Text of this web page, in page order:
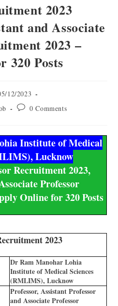
2023
and Associate
2023 –
320 Posts
12/2023
0 Comments
Institute of Medical
Lucknow
Recruitment 2023,
Professor
Online for 320 Posts
2023
Dr Ram Manohar Lohia
Institute of Medical Sciences
(RMLIMS), Lucknow
Professor, Assistant Professor
and Associate Professor